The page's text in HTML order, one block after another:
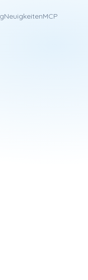
NeuigkeitenMCP
(dynamic